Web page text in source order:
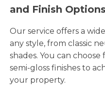
and Finish Options
Our service offers a
any style, from classic
shades. You can
semi-gloss finishes to
your property.